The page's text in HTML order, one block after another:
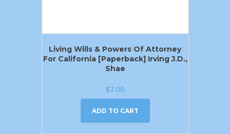
Living Wills & Powers Of Attorney
For California [Paperback] Irving J.D.,
Shae
$7.00
ADD TO CART